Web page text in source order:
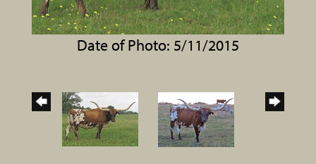
Date of Photo: 5/11/2015